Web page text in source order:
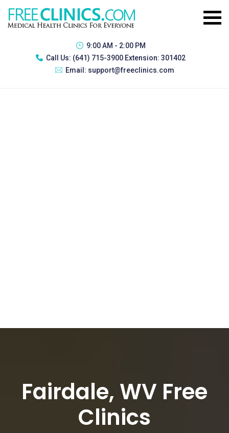
9:00 AM - 2:00 PM
Call Us: (641) 715-3900 Extension: 301402
Email: support@freeclinics.com
Fairdale, WV Free
Clinics